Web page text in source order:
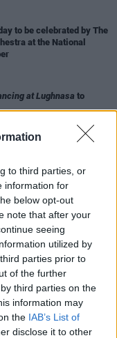
to third parties, or
information for
below opt-out
note that after your
seeing
utilized by
parties prior to
of the further
third parties on the
information may
the IAB’s List of
disclose it to other
to be celebrated by The
at the National
at Lughnasa to
Festival
to develop a Brian
Co. Donegal